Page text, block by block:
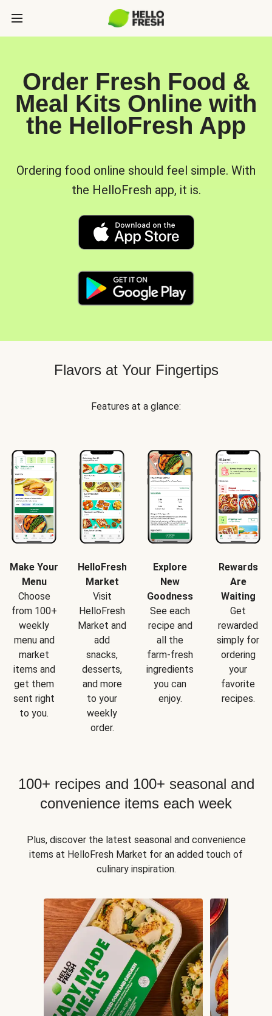
Order Fresh Food &
Meal Kits Online with
the HelloFresh App
Ordering food online should feel simple. With
the HelloFresh app, it is.
Flavors at Your Fingertips
Features at a glance:
Make Your
Menu
Choose
from 100+
weekly
menu and
market
items and
get them
sent right
to you.
HelloFresh
Market
Visit
HelloFresh
Market and
add
snacks,
desserts,
and more
to your
weekly
order.
Explore
New
Goodness
See each
recipe and
all the
farm-fresh
ingredients
you can
enjoy.
Rewards
Are
Waiting
Get
rewarded
simply for
ordering
your
favorite
recipes.
100+ recipes and 100+ seasonal and
convenience items each week
Plus, discover the latest seasonal and convenience
items at HelloFresh Market for an added touch of
culinary inspiration.